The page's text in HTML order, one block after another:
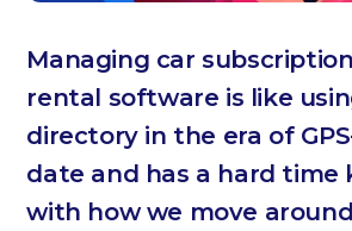
Managing car
rental software is like
directory in the era of
date and has a hard time
with how we move